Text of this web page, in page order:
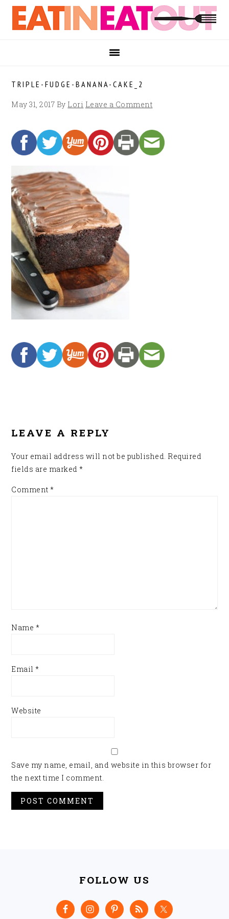
Skip
primary
Skip
main
Skip
footer
TRIPLE-FUDGE-BANANA-CAKE_2
May 31, 2017 By Lori Leave a Comment
LEAVE A REPLY
Your email address will not be published. Required
fields are marked*
Comment*
Name *
Email*
Website
Save my name, email, and website in this browser for
the next time I comment.
FOLLOW US